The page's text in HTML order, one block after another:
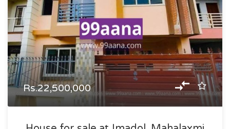
Rs.22,500,000